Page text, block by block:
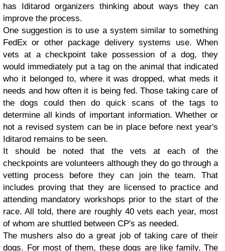
has Iditarod organizers thinking about ways they can
improve the process.
One suggestion is to use a system similar to something
FedEx or other package delivery systems use. When
vets at a checkpoint take possession of a dog, they
would immediately put a tag on the animal that indicated
who it belonged to, where it was dropped, what meds it
needs and how often it is being fed. Those taking care of
the dogs could then do quick scans of the tags to
determine all kinds of important information. Whether or
not a revised system can be in place before next year's
Iditarod remains to be seen.
It should be noted that the vets at each of the
checkpoints are volunteers although they do go through a
vetting process before they can join the team. That
includes proving that they are licensed to practice and
attending mandatory workshops prior to the start of the
race. All told, there are roughly 40 vets each year, most
of whom are shuttled between CP's as needed.
The mushers also do a great job of taking care of their
dogs. For most of them, these dogs are like family. The